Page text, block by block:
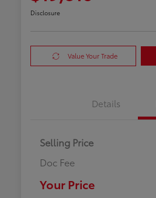
Disclosure
Value Your Trade
Details
Selling Price
Doc Fee
Your Price